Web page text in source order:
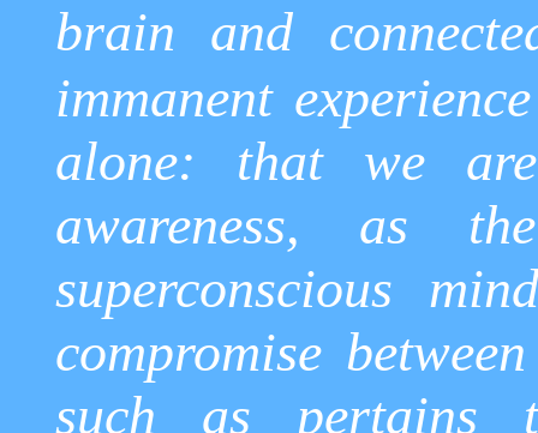
brain and
immanent
alone: that we
awareness, as
superconscious
compromise
such as pertains